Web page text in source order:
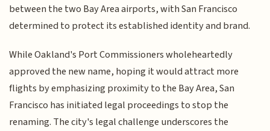
between the two Bay Area airports, with San Francisco
determined to protect its established identity and brand.
While Oakland's Port Commissioners wholeheartedly
approved the new name, hoping it would attract more
flights by emphasizing proximity to the Bay Area, San
Francisco has initiated legal proceedings to stop the
renaming. The city's legal challenge underscores the